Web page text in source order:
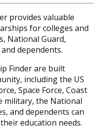
provides valuable
for colleges and
National Guard,
dependents.
Finder are built
including the US
Space Force, Coast
military, the National
and dependents can
education needs.